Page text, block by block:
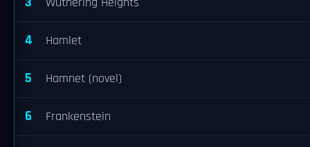
4 Hamlet
5 Hamnet (novel)
6 Frankenstein